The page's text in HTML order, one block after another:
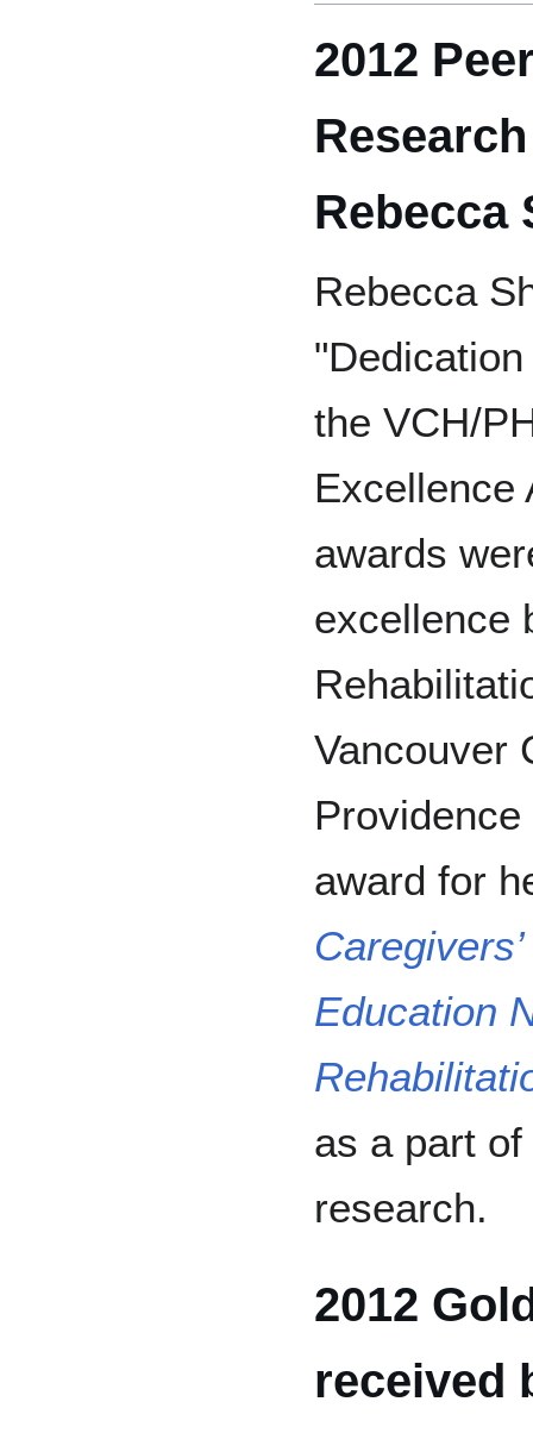
2012
Rebecca
Rebecca
the VCH/
Excellence
awards
excellence
Vancouver
award for
Education
as a part
research.
2012
received